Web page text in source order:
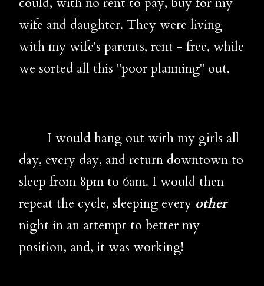
wife and daughter. They were living
with my wife's parents, rent - free, while
we sorted all this "poor planning" out.
I would hang out with my girls all
day, every day, and return downtown to
sleep from 8pm to 6am. I would then
repeat the cycle, sleeping every other
night in an attempt to better my
position, and, it was working!